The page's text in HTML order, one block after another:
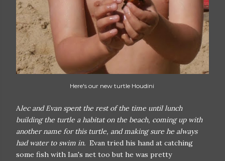
Here's our new turtle Houdini
Alec and Evan spent the rest of the time until lunch
building the turtle a habitat on the beach, coming up with
another name for this turtle, and making sure he always
had water to swim in. Evan tried his hand at catching
some fish with Ian's net too but he was pretty